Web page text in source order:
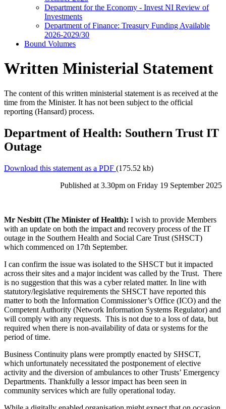
Department for the Economy - Invest NI Review of
Investments
Department of Finance: Treasury Funding Available
2026-2029/30
Bound Volumes
Written Ministerial Statement
The content of this written ministerial statement is as received at the
time from the Minister. It has not been subject to the official
reporting (Hansard) process.
Department of Health: Southern Trust IT
Outage
Download this statement as a PDF (175.52 kb)
Published at 3.30pm on Friday 19 September 2025
Mr Nesbitt (The Minister of Health): I wish to provide Members
with an update on both the impact and recovery process of the IT
outage in the Southern Health and Social Care Trust (SHSCT)
which commenced on 17th September.
I can confirm the issue was isolated to the SHSCT but it impacted
across their sites and a major incident was called by the Trust. There
is no suggestion that this was a cyber related matter. In line with
statutory/legislative requirements the SHSCT have reported this
matter to both the Information Commissioner’s Office (ICO) and the
Competent Authority (Network Information Systems Regulator) and
will comply with any requests. This is not due to a loss of data, but
required when there is non-availability of data or systems for the
period of time.
Business Continuity plans were promptly enacted by SHSCT,
which unfortunately necessitated the postponement of elective
activity and the diversion of ambulances to other Trusts’ Emergency
Departments. Thankfully a lessor impact has been seen in
community services which are fully operational today.